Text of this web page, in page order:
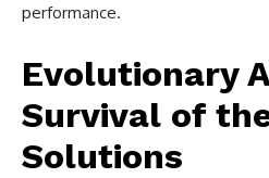
performance.
Evolutionary
Survival of
Solutions